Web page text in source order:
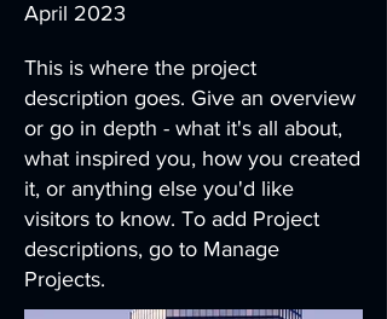
April 2023
This is where the project
description goes. Give an overview
or go in depth - what it's all about,
what inspired you, how you created
it, or anything else you'd like
visitors to know. To add Project
descriptions, go to Manage
Projects.